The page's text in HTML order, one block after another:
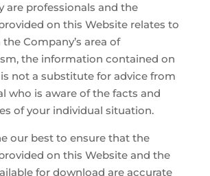
are professionals and the
on this Website relates to
Company’s area of
the information contained on
not a substitute for advice from
who is aware of the facts and
of your individual situation.
our best to ensure that the
on this Website and the
for download are accurate